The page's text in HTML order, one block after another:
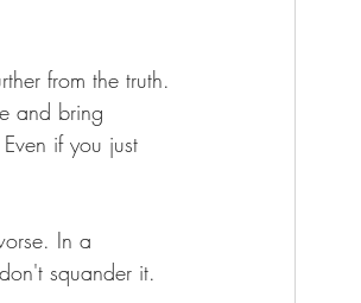
from the truth.
and bring
if you just
In a
squander it.